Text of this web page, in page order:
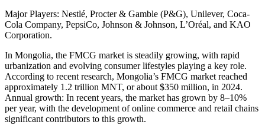
Major Players: Nestlé, Procter & Gamble (P&G), Unilever, Coca-
Cola Company, PepsiCo, Johnson & Johnson, L’Oréal, and KAO
Corporation.
In Mongolia, the FMCG market is steadily growing, with rapid
urbanization and evolving consumer lifestyles playing a key role.
According to recent research, Mongolia’s FMCG market reached
approximately 1.2 trillion MNT, or about $350 million, in 2024.
Annual growth: In recent years, the market has grown by 8–10%
per year, with the development of online commerce and retail chains
significant contributors to this growth.